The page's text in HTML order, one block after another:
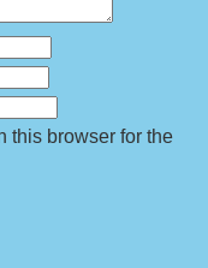
this browser for the